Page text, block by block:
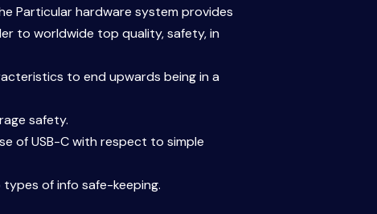
Particular hardware system provides
to worldwide top quality, safety, in
to end upwards being in a
safety.
of USB-C with respect to simple
types of info safe-keeping.